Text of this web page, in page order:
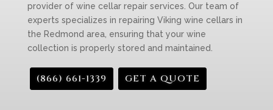
provider of wine cellar repair services. Our team of
experts specializes in repairing Viking wine cellars in
the Redmond area, ensuring that your wine
collection is properly stored and maintained.
(866) 661-1339 GET A QUOTE